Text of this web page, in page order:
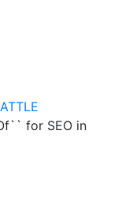
for SEO in